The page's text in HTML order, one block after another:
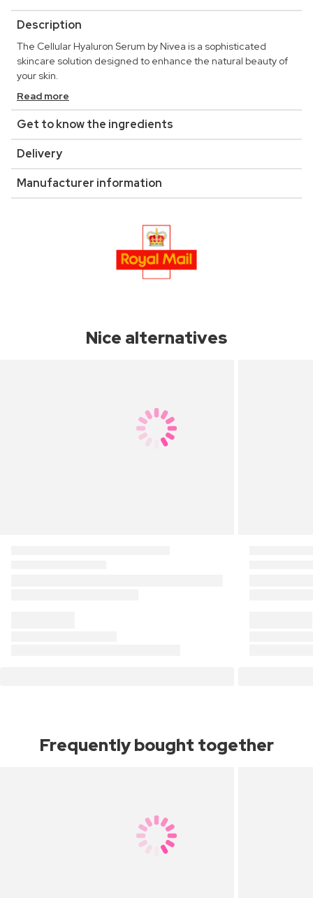
Description
The Cellular Hyaluron Serum by Nivea is a sophisticated
skincare solution designed to enhance the natural beauty of
your skin.
Read more
Get to know the ingredients
Delivery
Manufacturer information
Nice alternatives
Frequently bought together